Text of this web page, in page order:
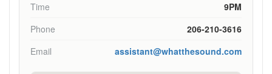
Time
9PM
Phone
206-210-3616
Email
assistant@whatthesound.com